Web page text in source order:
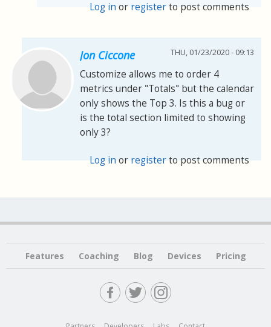
Log in or registerto post comments
Jon Ciccone THU, 01/23/2020 - 09:13
Customize allows me to order 4
metrics under "Totals" but the calendar
only shows the Top 3. Is this a bug or
is the total section limited to showing
only 3?
Log inor registerto post comments
Features Coaching Blog Devices Pricing